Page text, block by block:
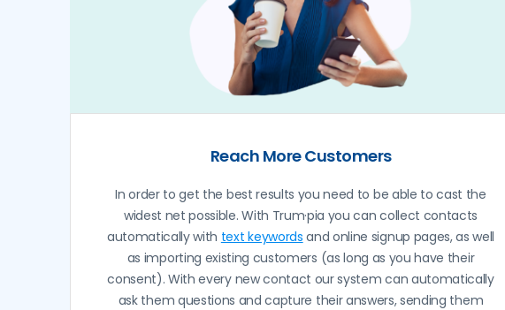
Reach More Customers
In order to get the best results you need to be able to cast the
widest net possible. With Trum·pia you can collect contacts
automatically with text keywords and online signup pages, as well
as importing existing customers (as long as you have their
consent). With every new contact our system can automatically
ask them questions and capture their answers, sending them